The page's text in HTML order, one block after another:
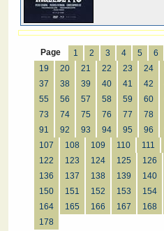
Page 1 2 3 4 5 6
19
20 21 22 23 24
37
38 39 40 41 42
55
56 57 58 59 60
73
74 75 76 77 78
91
92 93 94 95 96
107
108 109 110 111
122
123 124 125 126
136
137 138 139 140
150
151 152 153 154
164
165 166 167 168
178